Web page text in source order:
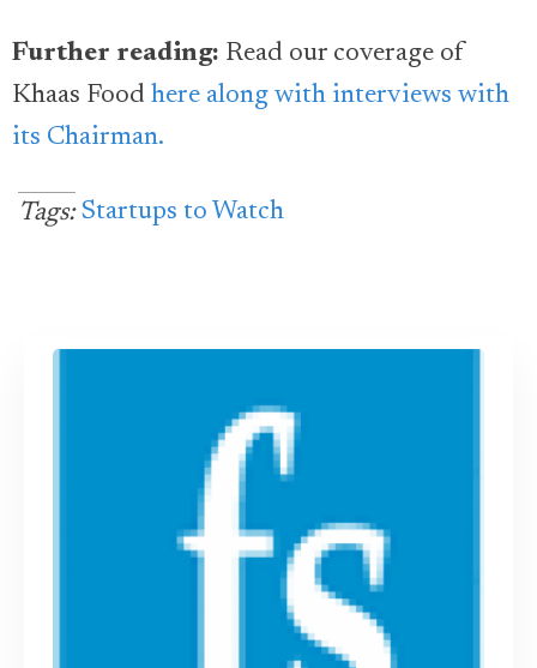
Further reading: Read our coverage of
Khaas Food here along with interviews with
its Chairman.
Tags: Startups to Watch